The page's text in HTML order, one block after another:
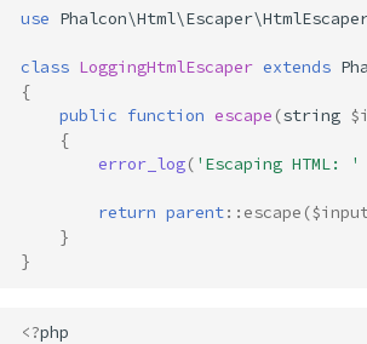
use
class LoggingHtmlEscaper extends
{
public function escape (string
{
error_log( 'Escaping HTML: '
return parent:: escape (
}
}
<?php